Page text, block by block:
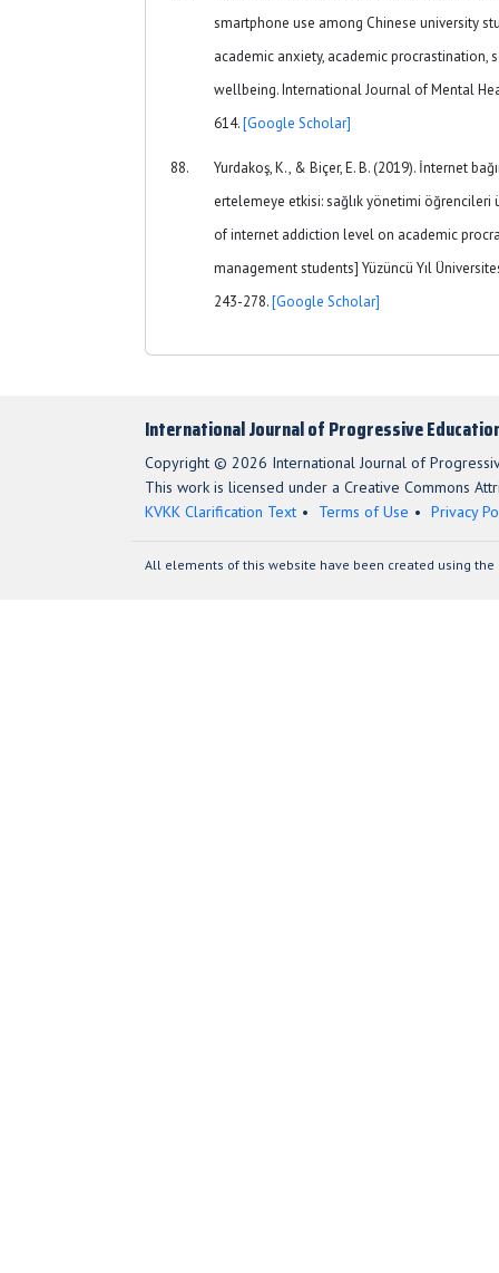
smartphone use among Chinese university
academic anxiety, academic procrastination,
wellbeing. International Journal of Mental
614.[Google Scholar]
Yurdakoş, K., & Biçer, E. B. (2019). İnternet
ertelemeye etkisi: sağlık yönetimi öğrencileri
of internet addiction level on academic
management students] Yüzüncü Yıl
243-278.[Google Scholar]
International Journal of Progressive
Copyright © 2026 International Journal of
This work is licensed under a Creative Commons
KVKK Clarification Text
Terms of Use Privacy
All elements of this website have been created using the